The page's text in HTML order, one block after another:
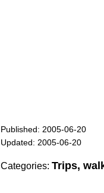
Published: 2005-06-20
Updated: 2005-06-20
Categories: Trips,